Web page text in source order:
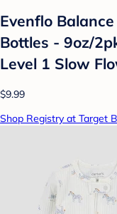
Evenflo
Bottles - 9oz/
Level 1 Slow
$9.99
Shop Registry at Target